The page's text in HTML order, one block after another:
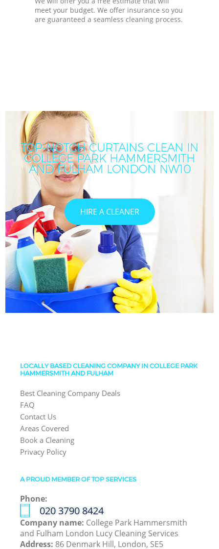
meet your budget. We offer insurance so you
are guaranteed a seamless cleaning process.
TOP-NOTCH CURTAINS CLEAN IN
COLLEGE PARK HAMMERSMITH
AND FULHAM LONDON NW10
HIRE A CLEANER
LOCALLY BASED CLEANING COMPANY IN COLLEGE PARK
HAMMERSMITH AND FULHAM
Best Cleaning Company Deals
FAQ
Contact Us
Areas Covered
Book a Cleaning
Privacy Policy
A PROUD MEMBER OF TOP SERVICES
Phone:
‎020 3790 8424
Company name: College Park Hammersmith
and Fulham London Lucy Cleaning Services
Address: 86 Denmark Hill, London, SE5